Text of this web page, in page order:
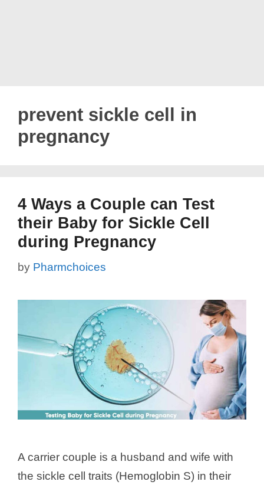
prevent sickle cell in
pregnancy
4 Ways a Couple can Test
their Baby for Sickle Cell
during Pregnancy
by Pharmchoices
A carrier couple is a husband and wife with
the sickle cell traits (Hemoglobin S) in their